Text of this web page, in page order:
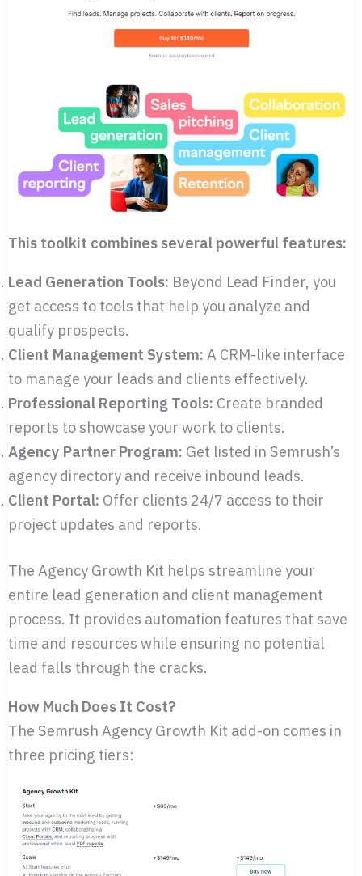
This toolkit combines several powerful features:
Lead Generation Tools: Beyond Lead Finder, you
get access to tools that help you analyze and
qualify prospects.
Client Management System: A CRM-like interface
to manage your leads and clients effectively.
Professional Reporting Tools: Create branded
reports to showcase your work to clients.
Agency Partner Program: Get listed in Semrush’s
agency directory and receive inbound leads.
Client Portal: Offer clients 24/7 access to their
project updates and reports.
The Agency Growth Kit helps streamline your
entire lead generation and client management
process. It provides automation features that save
time and resources while ensuring no potential
lead falls through the cracks.
How Much Does It Cost?
The Semrush Agency Growth Kit add-on comes in
three pricing tiers: